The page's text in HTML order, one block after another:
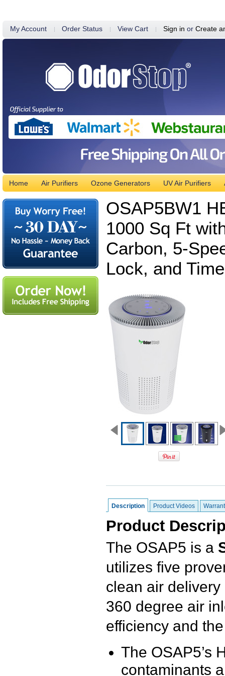
My Account Order Status View Cart Sign in or Create
Home Air Purifiers Ozone Generators UV Air Purifiers
OSAP5BW1
1000 Sq Ft
Carbon, 5-
Lock, and
Description Product Videos
Product
The OSAP5 is a
utilizes five
clean air
360 degree air
efficiency and
The OSAP5’s
contaminants